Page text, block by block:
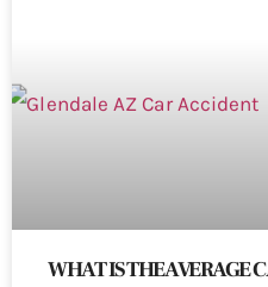
WHAT IS THE AVERAGE